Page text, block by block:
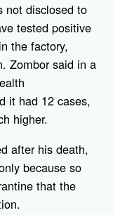
not disclosed to
tested positive
the factory,
Zombor said in a
it had 12 cases,
higher.
after his death,
because so
that the